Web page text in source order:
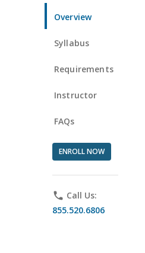
Overview
Syllabus
Requirements
Instructor
FAQs
ENROLL NOW
phone Call Us:
855.520.6806